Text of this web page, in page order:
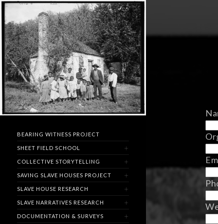
BEARING WITNESS PROJECT
SHEET FIELD SCHOOL
COLLECTIVE STORYTELLING
SAVING SLAVE HOUSES PROJECT
SLAVE HOUSE RESEARCH
SLAVE NARRATIVES RESEARCH
DOCUMENTATION & SURVEYS